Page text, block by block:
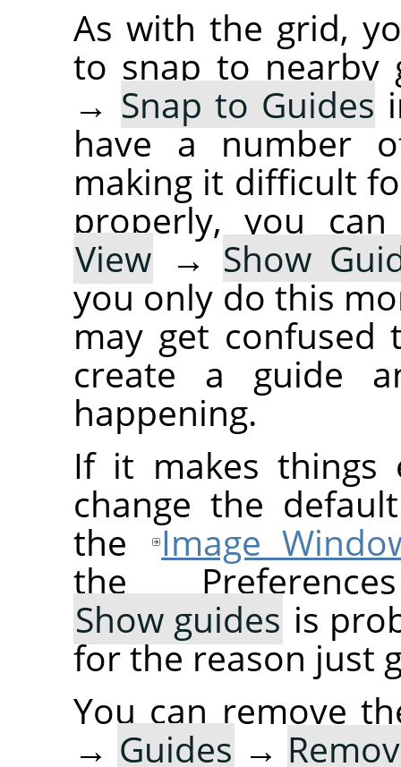
As with the grid,
to snap to nearby
→ Snap to Guides
have a number
making it difficult
properly, you
View → Show
you only do this
may get
create a guide
happening.
If it makes things
change the
the
Image
the
Show guides is
for the reason just
You can remove
→ Guides →